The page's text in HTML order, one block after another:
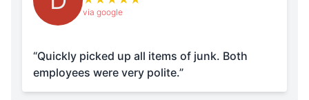
via google
“Quickly picked up all items of junk. Both
employees were very polite.”